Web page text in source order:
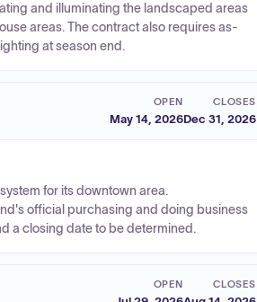
and illuminating the landscaped areas
areas. The contract also requires as-
at season end.
OPEN
May 14, 2026
CLOSES
Dec 31, 2026
for its downtown area.
official purchasing and doing business
a closing date to be determined.
OPEN CLOSES